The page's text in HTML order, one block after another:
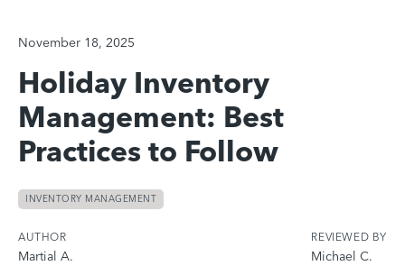
November 18, 2025
Holiday Inventory
Management: Best
Practices to Follow
INVENTORY MANAGEMENT
AUTHOR
Martial A.
REVIEWED BY
Michael C.